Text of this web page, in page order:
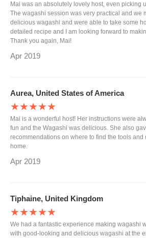
Mai was an absolutely lovely host, even picking
The wagashi session was very practical and we
delicious wagashi and were able to take some
detailed recipe and I am looking forward to
Thank you again, Mai!
Apr 2019
Aurea, United States of America
★★★★★
Mai is a wonderful host! Her instructions were
fun and the Wagashi was delicious. She also
recommendations on where to find the tools and
home.
Apr 2019
Tiphaine, United Kingdom
★★★★★
We had a fantastic experience making wagashi
with good-looking and delicious wagashi at the